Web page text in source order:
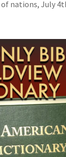
nations, July